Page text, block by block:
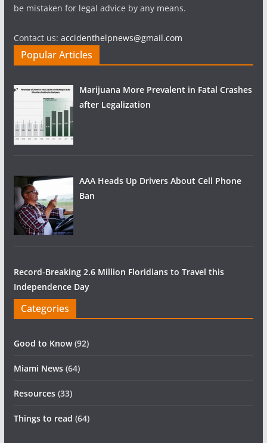
be mistaken for legal advice by any means.
Contact us: accidenthelpnews@gmail.com
Popular Articles
Marijuana More Prevalent in Fatal Crashes
after Legalization
AAA Heads Up Drivers About Cell Phone
Ban
Record-Breaking 2.6 Million Floridians to Travel this
Independence Day
Categories
Good to Know(92)
Miami News(64)
Resources(33)
Things to read (64)